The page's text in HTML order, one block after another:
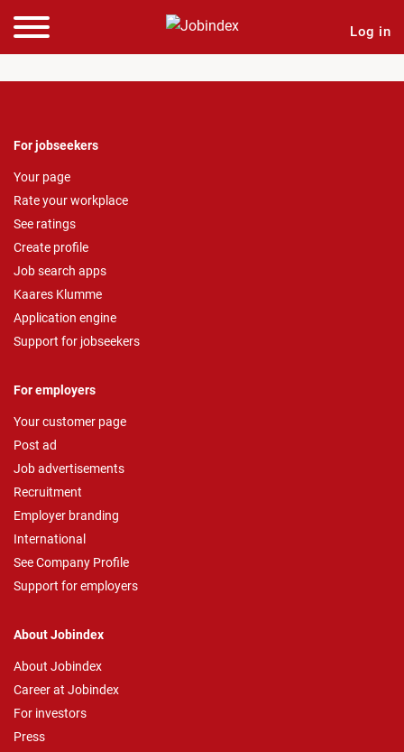
Log in
For jobseekers
Your page
Rate your workplace
See ratings
Create profile
Job search apps
Kaares Klumme
Application engine
Support for jobseekers
For employers
Your customer page
Post ad
Job advertisements
Recruitment
Employer branding
International
See Company Profile
Support for employers
About Jobindex
About Jobindex
Career at Jobindex
For investors
Press